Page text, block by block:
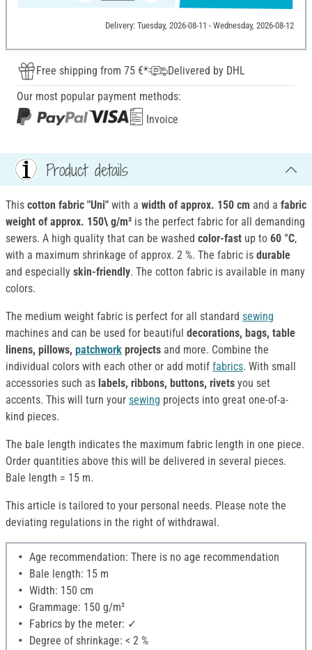
Delivery: Tuesday, 2026-08-11 - Wednesday, 2026-08-12
Free shipping from 75 €*
Delivered by DHL
Our most popular payment methods:
Invoice
Product details
This cotton fabric "Uni" with a width of approx. 150 cm and a fabric
weight of approx. 150\ g/m² is the perfect fabric for all demanding
sewers. A high quality that can be washed color-fast up to 60 °C,
with a maximum shrinkage of approx. 2 %. The fabric is durable
and especially skin-friendly. The cotton fabric is available in many
colors.
The medium weight fabric is perfect for all standard sewing
machines and can be used for beautiful decorations, bags, table
linens, pillows, patchwork projects and more. Combine the
individual colors with each other or add motif fabrics. With small
accessories such as labels, ribbons, buttons, rivets you set
accents. This will turn your sewing projects into great one-of-a-
kind pieces.
The bale length indicates the maximum fabric length in one piece.
Order quantities above this will be delivered in several pieces.
Bale length = 15 m.
This article is tailored to your personal needs. Please note the
deviating regulations in the right of withdrawal.
Age recommendation: There is no age recommendation
Bale length: 15 m
Width: 150 cm
Grammage: 150 g/m²
Fabrics by the meter: ✓
Degree of shrinkage: < 2 %